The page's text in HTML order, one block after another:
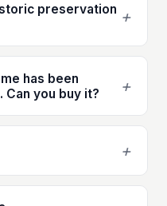
preservation +
has been
you buy it?
+
+